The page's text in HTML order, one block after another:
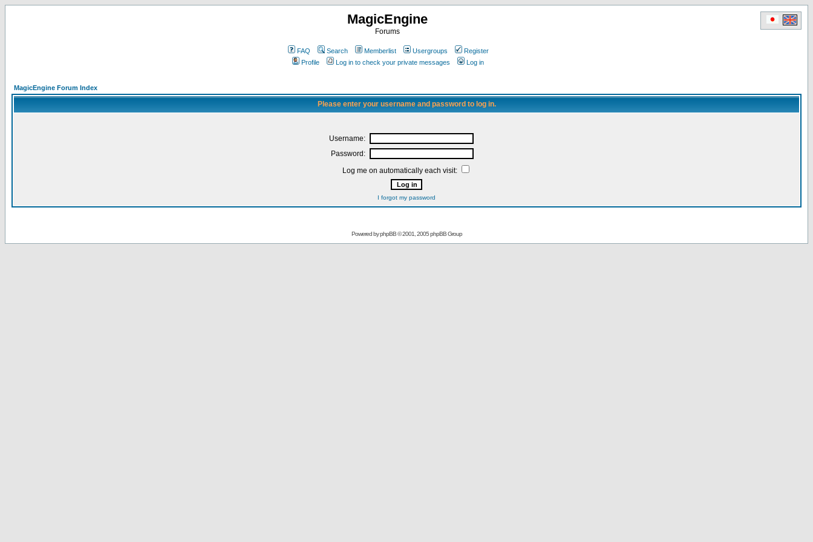
MagicEngine
Forums
FAQ Search Memberlist Usergroups
Register
Profile
Log in to check your private messages Log in
MagicEngine Forum Index
Please enter your username and password to log in.
Username:
Password:
Log me on automatically each visit:
I forgot my password
Powered byphpBB© 2001, 2005 phpBB Group